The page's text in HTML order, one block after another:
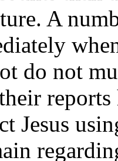
A
do not
Jesus